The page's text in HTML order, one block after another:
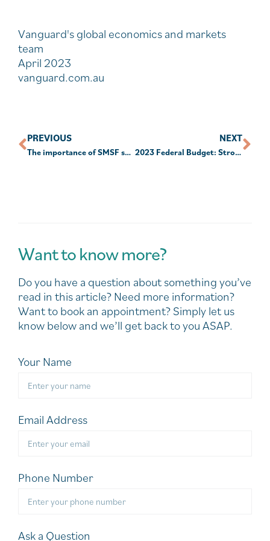
Vanguard's global economics and markets
team
April 2023
vanguard.com.au
PREVIOUS
The importance of SMSF succession planning
NEXT
2023 Federal Budget: Stronger foundations for a better future
Want to know more?
Do you have a question about something you’ve
read in this article? Need more information?
Want to book an appointment? Simply let us
know below and we’ll get back to you ASAP.
Your Name
Email Address
Phone Number
Ask a Question